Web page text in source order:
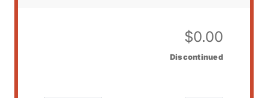
$0.00
Discontinued